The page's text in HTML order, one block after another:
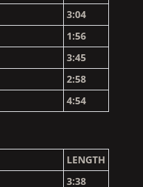
3:04
1:56
3:45
2:58
4:54
LENGTH
3:38